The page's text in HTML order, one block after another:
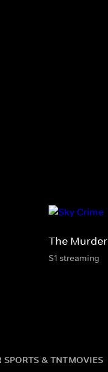
The Murder
S1 streaming
SPORTS & TNTMOVIES